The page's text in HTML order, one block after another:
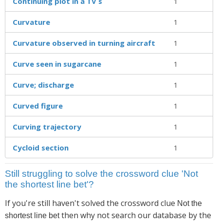
Curvature 1
Curvature observed in turning aircraft 1
Curve seen in sugarcane 1
Curve; discharge 1
Curved figure 1
Curving trajectory 1
Cycloid section 1
Still struggling to solve the crossword clue 'Not
the shortest line bet'?
If you're still haven't solved the crossword clue Not the
shortest line betthen why not search our database by the